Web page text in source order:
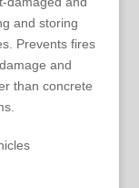
and storing
Prevents fires
and
than concrete